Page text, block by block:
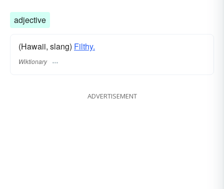
adjective
(Hawaii, slang) Filthy.
Wiktionary
ADVERTISEMENT